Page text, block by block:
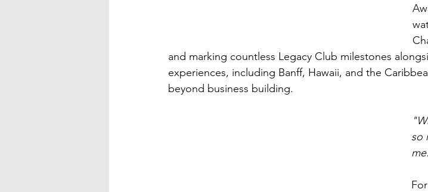
and marking countless Legacy Club milestones
experiences, including Banff, Hawaii, and the
beyond business building.
so